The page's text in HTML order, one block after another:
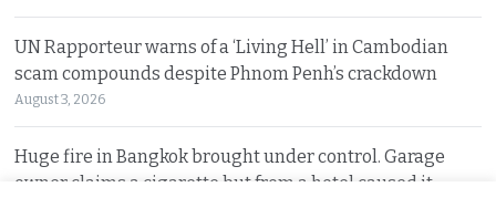
UN Rapporteur warns of a ‘Living Hell’ in Cambodian
scam compounds despite Phnom Penh’s crackdown
August 3, 2026
Huge fire in Bangkok brought under control. Garage
owner claims a cigarette but from a hotel caused it